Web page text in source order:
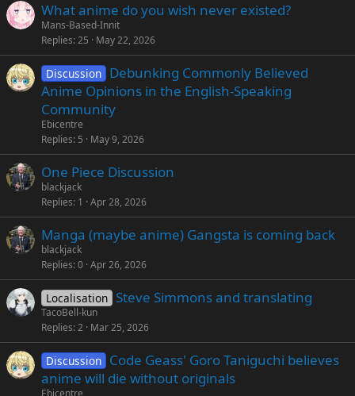
What anime do you wish never existed?
Mans-Based-Innit
Replies 25 May 22, 2026
Discussion Debunking Commonly Believed
Anime Opinions in the English-Speaking
Community
Ebicentre
Replies 5 May 9, 2026
One Piece Discussion
blackjack
Replies 1 Apr 28, 2026
Manga (maybe anime) Gangsta is coming back
blackjack
Replies 0 Apr 26, 2026
Localisation Steve Simmons and translating
TacoBell-kun
Replies 2 Mar 25, 2026
Discussion Code Geass' Goro Taniguchi believes
anime will die without originals
Ebicentre